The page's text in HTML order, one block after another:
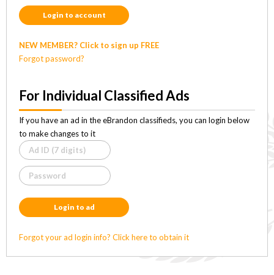
Login to account
NEW MEMBER? Click to sign up FREE
Forgot password?
For Individual Classified Ads
If you have an ad in the eBrandon classifieds, you can login below
to make changes to it
Login to ad
Forgot your ad login info? Click here to obtain it